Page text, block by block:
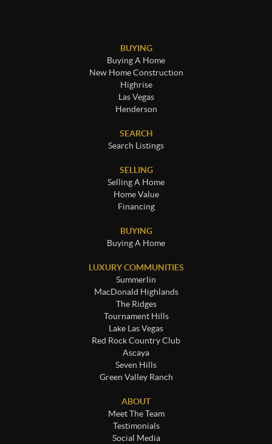
BUYING
Buying A Home
New Home Construction
Highrise
Las Vegas
Henderson
SEARCH
Search Listings
SELLING
Selling A Home
Home Value
Financing
BUYING
Buying A Home
LUXURY COMMUNITIES
Summerlin
MacDonald Highlands
The Ridges
Tournament Hills
Lake Las Vegas
Red Rock Country Club
Ascaya
Seven Hills
Green Valley Ranch
ABOUT
Meet The Team
Testimonials
Social Media